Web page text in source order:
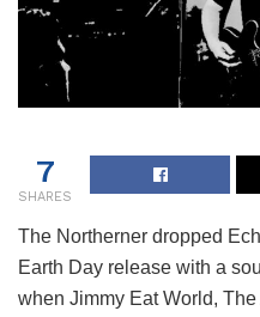
7
SHARES
The Northerner dropped
Earth Day release with a
when Jimmy Eat World,